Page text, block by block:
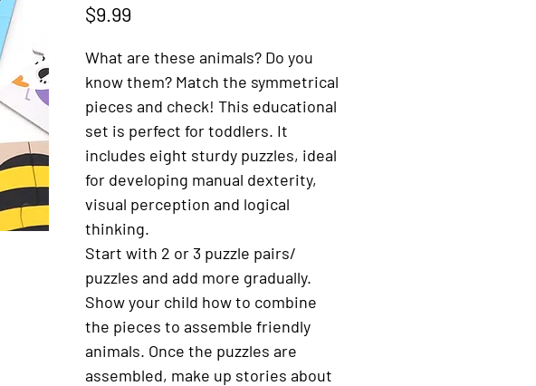
$9.99
What are these animals? Do you
know them? Match the symmetrical
pieces and check! This educational
set is perfect for toddlers. It
includes eight sturdy puzzles, ideal
for developing manual dexterity,
visual perception and logical
thinking.
Start with 2 or 3 puzzle pairs/
puzzles and add more gradually.
Show your child how to combine
the pieces to assemble friendly
animals. Once the puzzles are
assembled, make up stories about